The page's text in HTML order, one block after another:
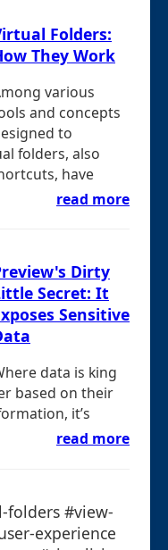
Folders:
They Work
various
and concepts
to
folders, also
have
read more
Dirty
Secret: It
Sensitive
data is king
based on their
it’s
read more
folders #view-
experience